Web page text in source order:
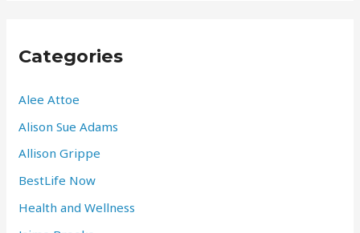
Categories
Alee Attoe
Alison Sue Adams
Allison Grippe
BestLife Now
Health and Wellness